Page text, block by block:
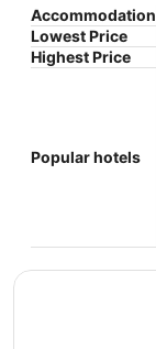
Accommodation
Lowest Price
Highest Price
Popular hotels